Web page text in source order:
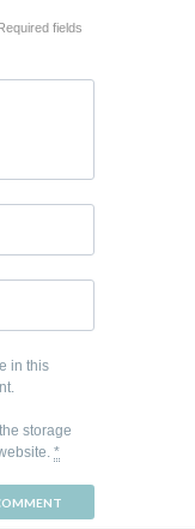
fields
in this
storage
*